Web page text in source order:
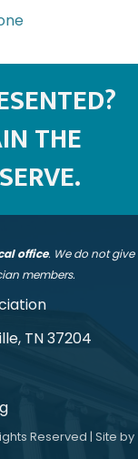
THE
office. We do not give
members.
TN 37204
Reserved | Site by